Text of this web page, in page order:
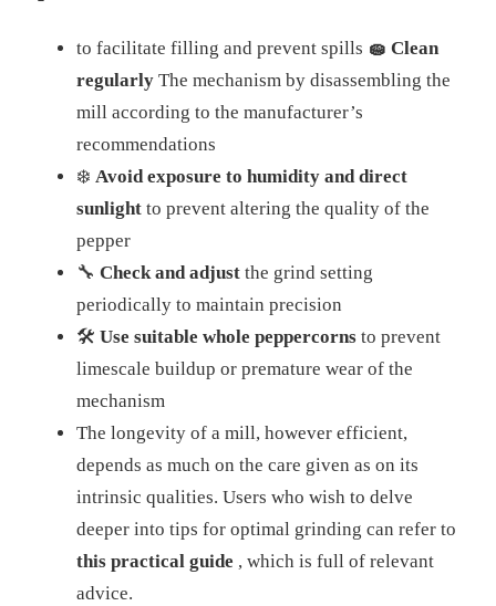
to facilitate filling and prevent spills 🧽 Clean
regularly The mechanism by disassembling the
mill according to the manufacturer’s
recommendations
❄️ Avoid exposure to humidity and direct
sunlight to prevent altering the quality of the
pepper
🔧 Check and adjust the grind setting
periodically to maintain precision
🛠️ Use suitable whole peppercorns to prevent
limescale buildup or premature wear of the
mechanism
The longevity of a mill, however efficient,
depends as much on the care given as on its
intrinsic qualities. Users who wish to delve
deeper into tips for optimal grinding can refer to
this practical guide , which is full of relevant
advice.